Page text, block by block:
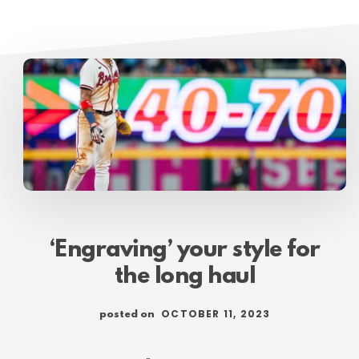
‘Engraving’ your style for
the long haul
posted on OCTOBER 11, 2023